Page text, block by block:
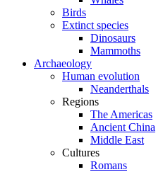
Birds
Extinct species
Dinosaurs
Mammoths
Archaeology
Human evolution
Neanderthals
Regions
The Americas
Ancient China
Middle East
Cultures
Romans